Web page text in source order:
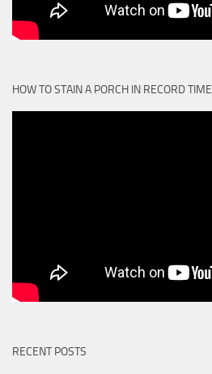
HOW TO STAIN A PORCH IN RECORD TIME
RECENT POSTS